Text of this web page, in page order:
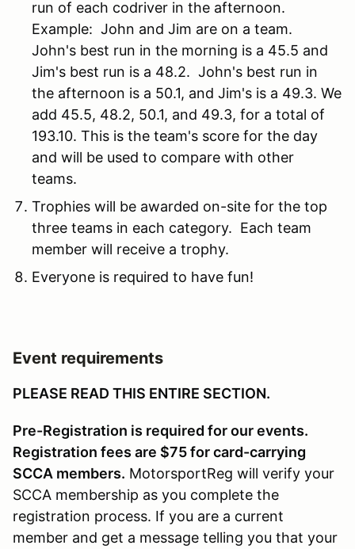
run of each codriver in the afternoon.
Example: John and Jim are on a team.
John's best run in the morning is a 45.5 and
Jim's best run is a 48.2. John's best run in
the afternoon is a 50.1, and Jim's is a 49.3. We
add 45.5, 48.2, 50.1, and 49.3, for a total of
193.10. This is the team's score for the day
and will be used to compare with other
teams.
Trophies will be awarded on-site for the top
three teams in each category. Each team
member will receive a trophy.
Everyone is required to have fun!
Event requirements
PLEASE READ THIS ENTIRE SECTION.
Pre-Registration is required for our events.
Registration fees are $75 for card-carrying
SCCA members. MotorsportReg will verify your
SCCA membership as you complete the
registration process. If you are a current
member and get a message telling you that your